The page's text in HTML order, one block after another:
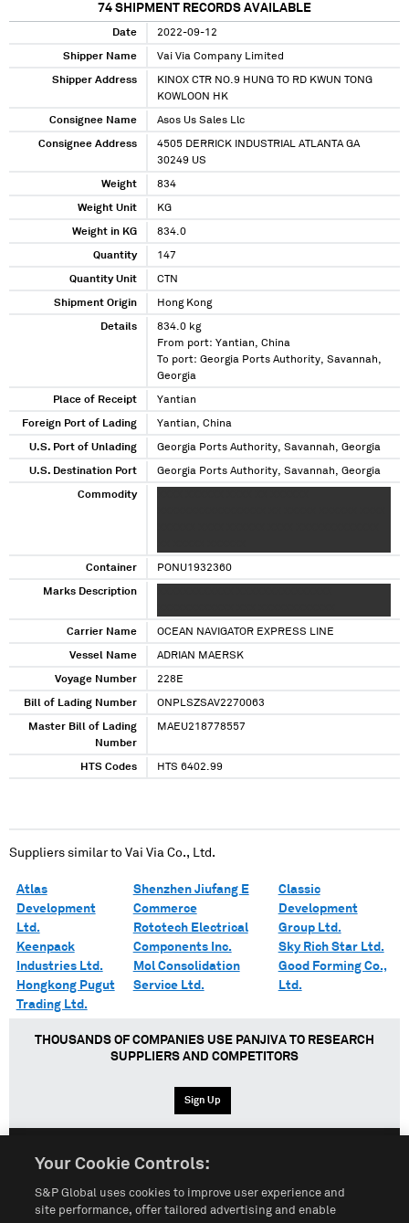
74 SHIPMENT RECORDS AVAILABLE
Date 2022-09-12
Shipper Name Vai Via Company Limited
Shipper Address
KINOX CTR NO.9 HUNG TO RD KWUN TONG
KOWLOON HK
Consignee Name Asos Us Sales Llc
Consignee Address
4505 DERRICK INDUSTRIAL ATLANTA GA
30249 US
Weight 834
Weight Unit KG
Weight in KG 834.0
Quantity 147
Quantity Unit CTN
Shipment Origin Hong Kong
Details
834.0 kg
From port: Yantian, China
To port: Georgia Ports Authority, Savannah,
Georgia
Place of Receipt Yantian
Foreign Port of Lading Yantian, China
U.S. Port of Unlading Georgia Ports Authority, Savannah, Georgia
U.S. Destination Port Georgia Ports Authority, Savannah, Georgia
Commodity
Container PONU1932360
Marks Description
Carrier Name OCEAN NAVIGATOR EXPRESS LINE
Vessel Name ADRIAN MAERSK
Voyage Number 228E
Bill of Lading Number ONPLSZSAV2270063
Master Bill of Lading
Number
MAEU218778557
HTS Codes HTS 6402.99
Suppliers similar to Vai Via Co., Ltd.
Atlas
Development
Ltd.
Keenpack
Industries Ltd.
Hongkong Pugut
Trading Ltd.
Shenzhen Jiufang E
Commerce
Rototech Electrical
Components Inc.
Mol Consolidation
Service Ltd.
Classic
Development
Group Ltd.
Sky Rich Star Ltd.
Good Forming Co.,
Ltd.
THOUSANDS OF COMPANIES USE PANJIVA TO RESEARCH
SUPPLIERS AND COMPETITORS
Sign Up
Your Cookie Controls:
S&P Global uses cookies to improve user experience and
site performance, offer tailored advertising and enable